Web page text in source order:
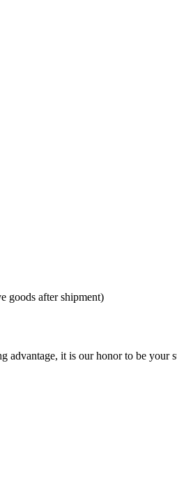
goods after shipment)
advantage, it is our honor to be your